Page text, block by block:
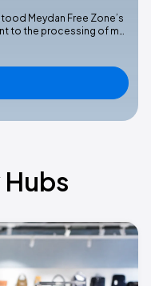
Meydan Free Zone’s
to the processing of m…